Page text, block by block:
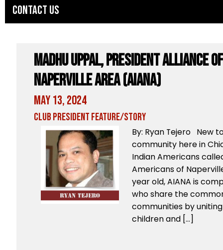
Contact Us
Madhu Uppal, President Alliance
Naperville Area (AIANA)
May 13, 2024
Club President Feature/Story
By: Ryan Tejero New
community here in
Indian Americans
Americans of
year old, AIANA is
who share the
communities by
children and […]